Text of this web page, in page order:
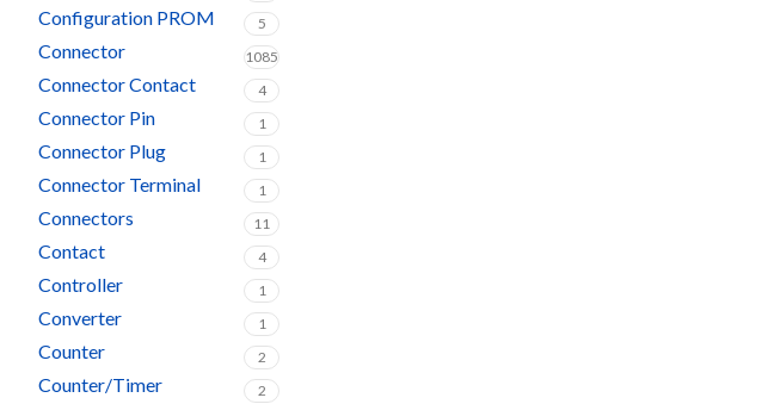
Configuration PROM 5
Connector 1085
Connector Contact 4
Connector Pin 1
Connector Plug 1
Connector Terminal 1
Connectors 11
Contact 4
Controller 1
Converter 1
Counter 2
Counter/Timer 2